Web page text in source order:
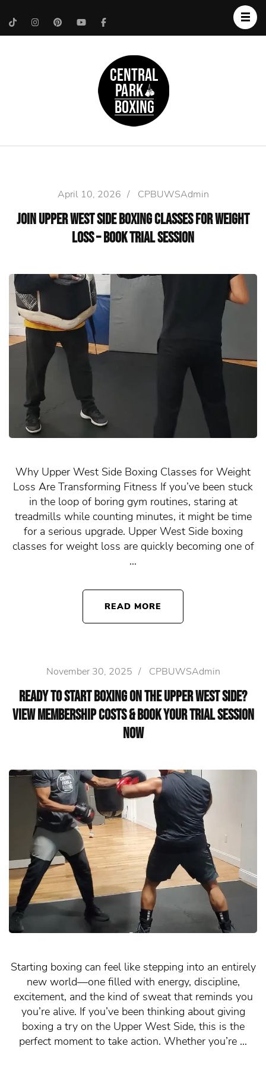
April 10, 2026 / CPBUWSAdmin
Join Upper West Side Boxing Classes for Weight
Loss – Book Trial Session
Why Upper West Side Boxing Classes for Weight
Loss Are Transforming Fitness If you’ve been stuck
in the loop of boring gym routines, staring at
treadmills while counting minutes, it might be time
for a serious upgrade. Upper West Side boxing
classes for weight loss are quickly becoming one of
…
READ MORE
November 30, 2025 / CPBUWSAdmin
Ready to Start Boxing on the Upper West Side?
View Membership Costs & Book Your Trial Session
Now
Starting boxing can feel like stepping into an entirely
new world—one filled with energy, discipline,
excitement, and the kind of sweat that reminds you
you’re alive. If you’ve been thinking about giving
boxing a try on the Upper West Side, this is the
perfect moment to take action. Whether you’re …